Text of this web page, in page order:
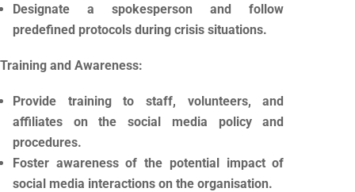
Designate a spokesperson and follow
predefined protocols during crisis situations.
Training and Awareness:
Provide training to staff, volunteers, and
affiliates on the social media policy and
procedures.
Foster awareness of the potential impact of
social media interactions on the organisation.